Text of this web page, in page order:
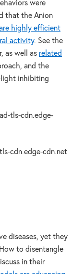
were
that the Anion
highly efficient
activity. See the
as well as related
and the
light inhibiting
tls-cdn.edge-
cdn.edge-cdn.net
diseases, yet they
to disentangle
in their